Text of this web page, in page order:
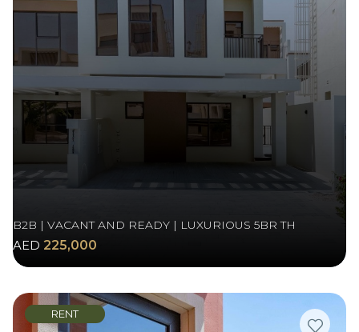
B2B | VACANT AND READY | LUXURIOUS 5BR TH
AED 225,000
RENT